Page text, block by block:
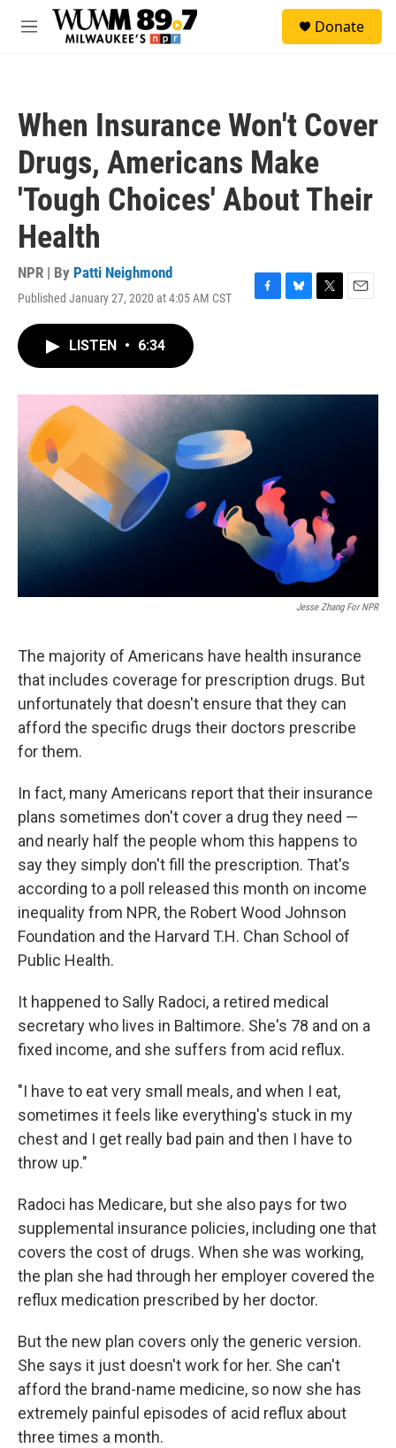
Skip to main content
M
Donate
When Insurance Won't Cover
Drugs, Americans Make
'Tough Choices' About Their
Health
NPR | By Patti Neighmond
Published January 27, 2020 at 4:05 AM CST
F
o
B
y
T
r
E
LISTEN • 6:34
Jesse Zhang For NPR
The majority of Americans have health insurance
that includes coverage for prescription drugs. But
unfortunately that doesn't ensure that they can
afford the specific drugs their doctors prescribe
for them.
In fact, many Americans report that their insurance
plans sometimes don't cover a drug they need —
and nearly half the people whom this happens to
say they simply don't fill the prescription. That's
according to a poll released this month on income
inequality from NPR, the Robert Wood Johnson
Foundation and the Harvard T.H. Chan School of
Public Health.
It happened to Sally Radoci, a retired medical
secretary who lives in Baltimore. She's 78 and on a
fixed income, and she suffers from acid reflux.
"I have to eat very small meals, and when I eat,
sometimes it feels like everything's stuck in my
chest and I get really bad pain and then I have to
throw up."
Radoci has Medicare, but she also pays for two
supplemental insurance policies, including one that
covers the cost of drugs. When she was working,
the plan she had through her employer covered the
reflux medication prescribed by her doctor.
But the new plan covers only the generic version.
She says it just doesn't work for her. She can't
afford the brand-name medicine, so now she has
extremely painful episodes of acid reflux about
three times a month.